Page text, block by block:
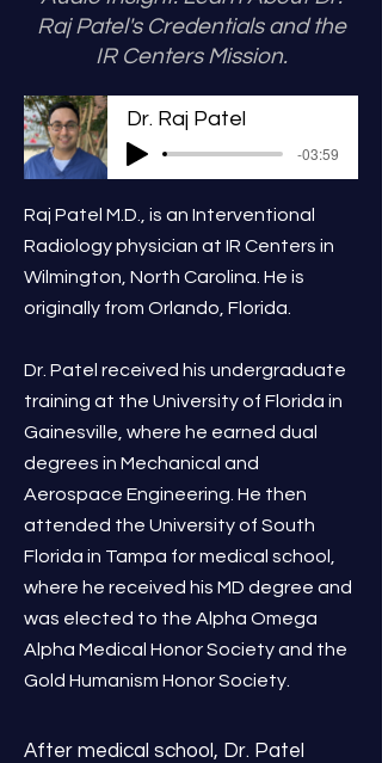
Raj Patel's Credentials and the
IR Centers Mission.
Dr. Raj Patel
-03:59
Raj Patel M.D., is an Interventional
Radiology physician at IR Centers in
Wilmington, North Carolina. He is
originally from Orlando, Florida.
Dr. Patel received his undergraduate
training at the University of Florida in
Gainesville, where he earned dual
degrees in Mechanical and
Aerospace Engineering. He then
attended the University of South
Florida in Tampa for medical school,
where he received his MD degree and
was elected to the Alpha Omega
Alpha Medical Honor Society and the
Gold Humanism Honor Society.
After medical school, Dr. Patel